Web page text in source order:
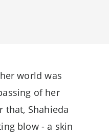
world was
of her
that, Shahieda
blow - a skin